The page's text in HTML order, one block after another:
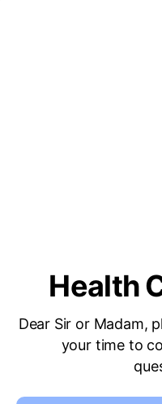
Health
Dear Sir or Madam,
your time to